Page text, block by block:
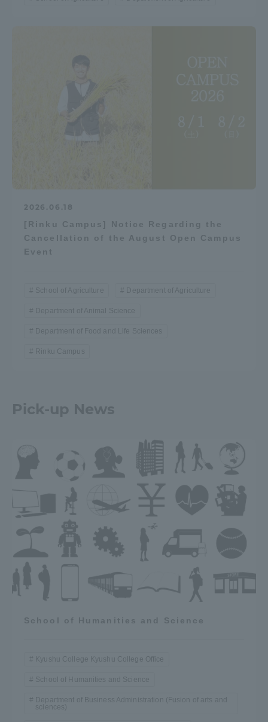
2026.06.18
[Rinku Campus] Notice Regarding the
Cancellation of the August Open Campus
Event
School of Agriculture Department of Agriculture
Department of Animal Science
Department of Food and Life Sciences
Rinku Campus
Pick-up News
School of Humanities and Science
Kyushu College Kyushu College Office
School of Humanities and Science
Department of Business Administration (Fusion of arts and
sciences)